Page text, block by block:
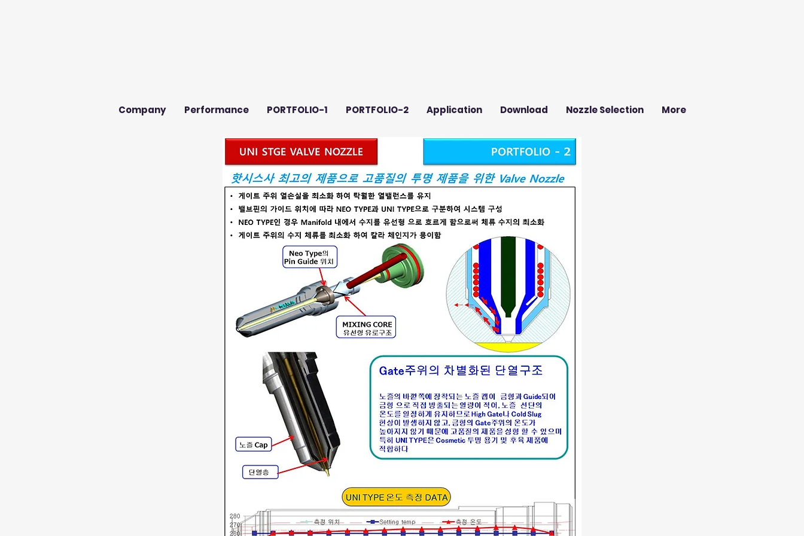
Company Performance PORTFOLIO-1 PORTFOLIO-2 Application Download Nozzle Selection More